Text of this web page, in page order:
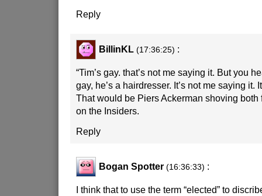
Reply
BillinKL (17:36:25) :
“Tim’s gay. that’s not me saying it. But you
gay, he’s a hairdresser. It’s not me saying it.
That would be Piers Ackerman shoving both
on the Insiders.
Reply
Bogan Spotter (16:36:33) :
I think that to use the term “elected” to